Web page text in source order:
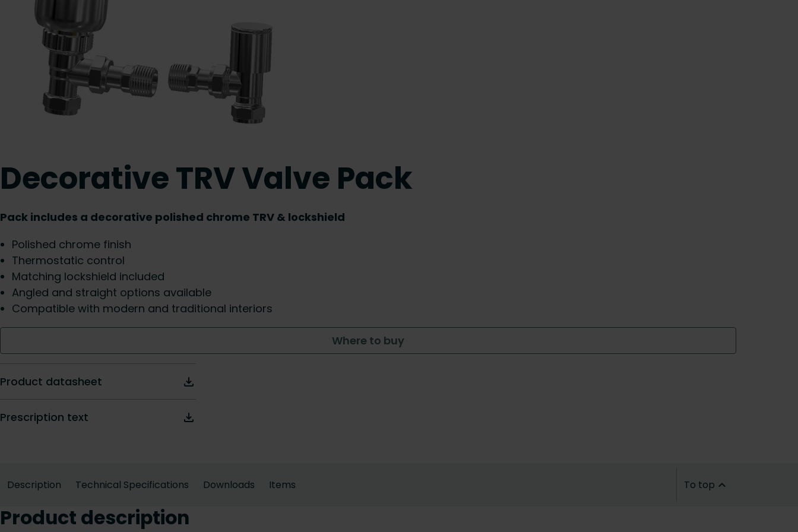
Decorative TRV Valve Pack
Pack includes a decorative polished chrome TRV & lockshield
Polished chrome finish
Thermostatic control
Matching lockshield included
Angled and straight options available
Compatible with modern and traditional interiors
Where to buy
Product datasheet
Prescription text
Description Technical Specifications Downloads Items To top
Product description